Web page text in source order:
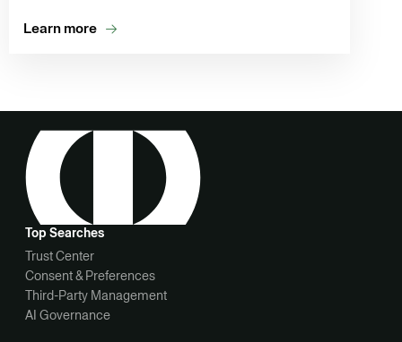
Learn more
Top Searches
Trust Center
Consent & Preferences
Third-Party Management
AI Governance